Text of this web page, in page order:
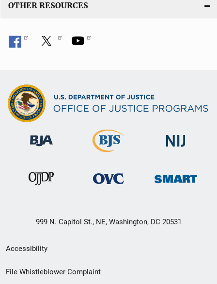
OTHER RESOURCES
999 N. Capitol St., NE, Washington, DC 20531
Secondary
Footer
Accessibility
File Whistleblower Complaint